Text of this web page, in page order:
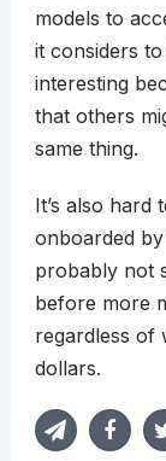
models to
it considers
interesting
that others
same thing.
It’s also hard
onboarded
probably not
before more
regardless of
dollars.